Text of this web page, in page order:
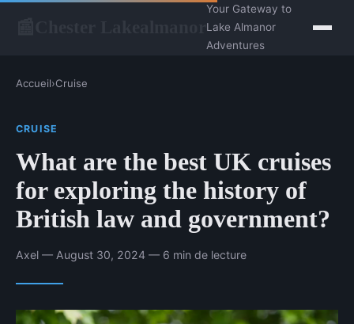
Your Gateway to
Lake Almanor
Adventures
Accueil›Cruise
CRUISE
What are the best UK cruises
for exploring the history of
British law and government?
Axel — August 30, 2024 — 6 min de lecture